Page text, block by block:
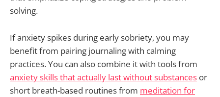
solving.
If anxiety spikes during early sobriety, you may
benefit from pairing journaling with calming
practices. You can also combine it with tools from
anxiety skills that actually last without substances or
short breath-based routines from meditation for